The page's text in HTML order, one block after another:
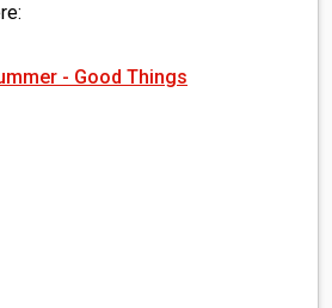
- Good Things